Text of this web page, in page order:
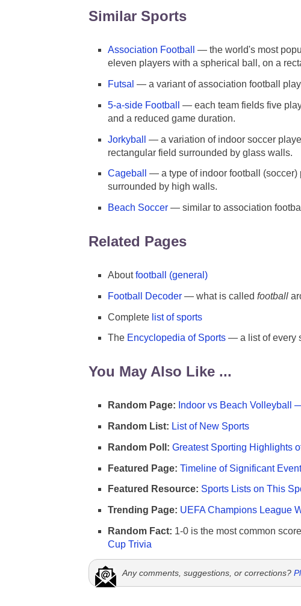
Similar Sports
Association Football
— the world's most
eleven players with a spherical ball, on a
Futsal — a variant of association football
5-a-side Football
— each team fields five
and a reduced game duration.
Jorkyball
— a variation of indoor soccer
rectangular field surrounded by glass walls.
Cageball
— a type of indoor football (soccer)
surrounded by high walls.
Beach Soccer — similar to association
Related Pages
Aboutfootball (general)
Football Decoder — what is called football
Complete list of sports
The Encyclopedia of Sports — a list of every
You May Also Like ...
Random Page: Indoor vs Beach Volleyball
Random List: List of New Sports
Random Poll: Greatest Sporting Highlights
Featured Page: Timeline of Significant
Featured Resource: Sports Lists on This
Trending Page: UEFA Champions League
Random Fact: 1-0 is the most common
Cup Trivia
Any comments, suggestions, or corrections?